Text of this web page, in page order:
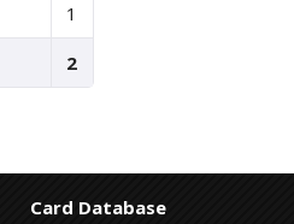
1
2
Card Database